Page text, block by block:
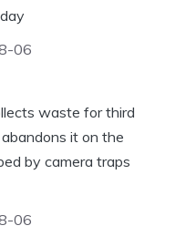
06
waste for third
it on the
by camera traps
06